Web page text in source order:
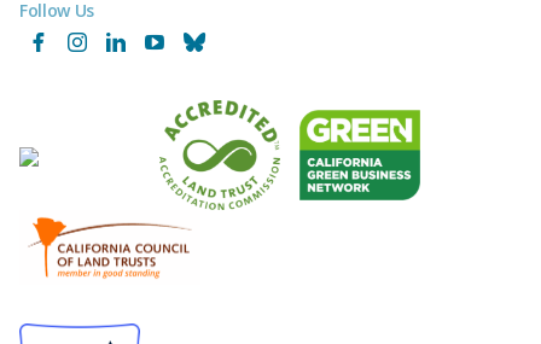
Follow Us
Facebook
InstagramLinkedInYouTubeBluesky